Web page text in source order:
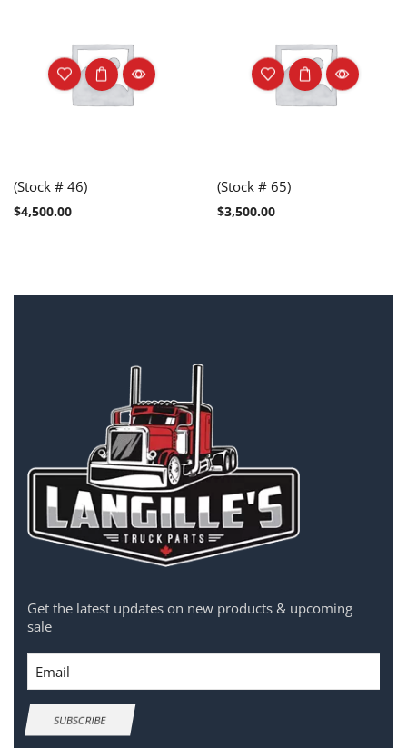
(Stock # 46)
$4,500.00
(Stock # 65)
$3,500.00
Get the latest updates on new products & upcoming
sale
Email
SUBSCRIBE